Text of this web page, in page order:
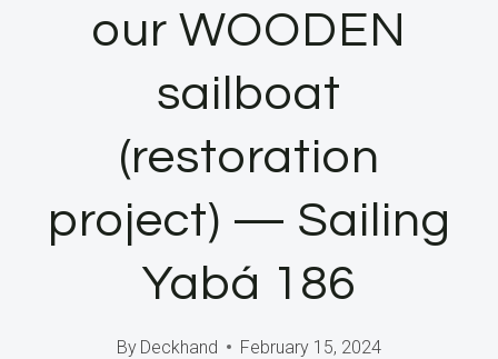
our WOODEN
sailboat
(restoration
project) — Sailing
Yabá 186
By Deckhand February 15, 2024